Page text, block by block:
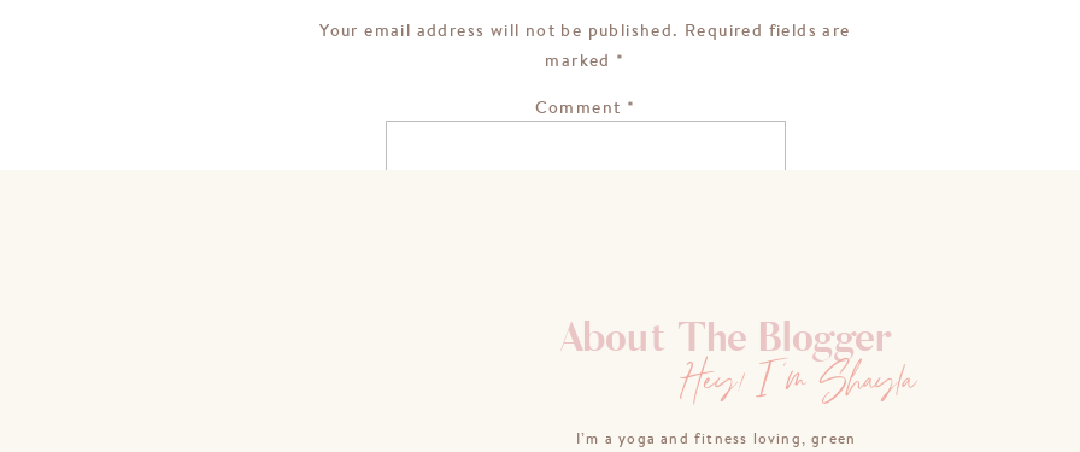
Your email address will not be published. Required fields are
marked *
Comment *
About The Blogger
Hey! I'm Shayla
I’m a yoga and fitness loving, green